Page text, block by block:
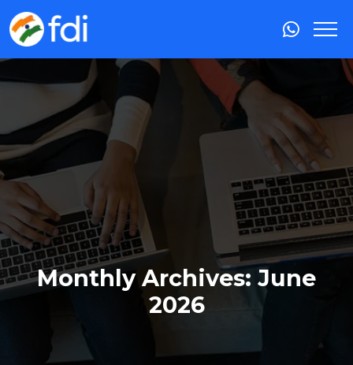
Monthly Archives: June
2026